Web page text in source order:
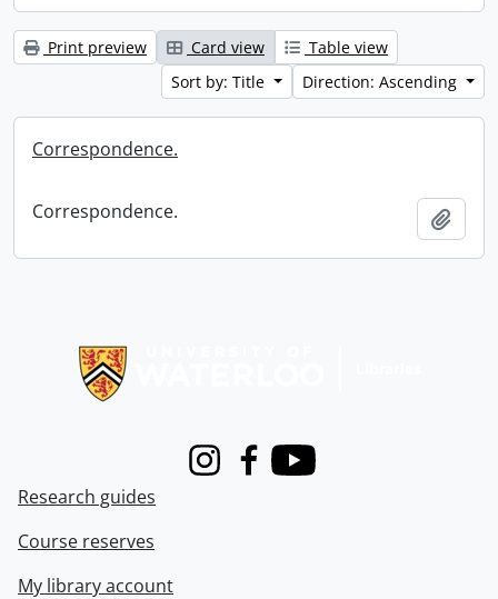
Print preview Card view
Table view
Sort by: Title
Direction: Ascending
Correspondence.
Correspondence.
InstagramFacebook
Youtube
Research guides
Course reserves
My library account